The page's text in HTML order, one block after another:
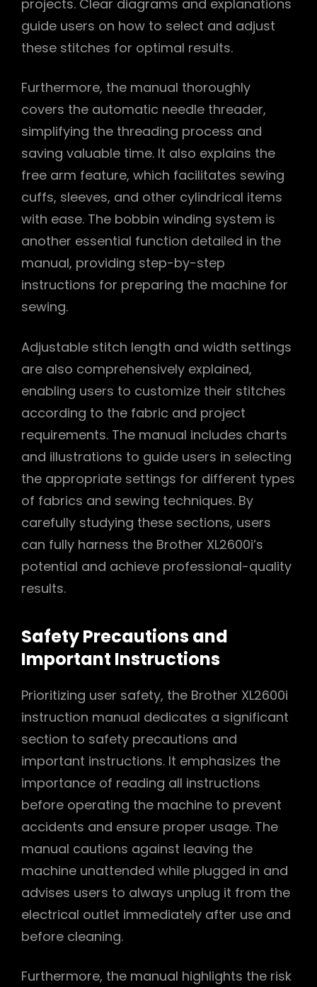
projects. Clear diagrams and explanations
guide users on how to select and adjust
these stitches for optimal results.
Furthermore, the manual thoroughly
covers the automatic needle threader,
simplifying the threading process and
saving valuable time. It also explains the
free arm feature, which facilitates sewing
cuffs, sleeves, and other cylindrical items
with ease. The bobbin winding system is
another essential function detailed in the
manual, providing step-by-step
instructions for preparing the machine for
sewing.
Adjustable stitch length and width settings
are also comprehensively explained,
enabling users to customize their stitches
according to the fabric and project
requirements. The manual includes charts
and illustrations to guide users in selecting
the appropriate settings for different types
of fabrics and sewing techniques. By
carefully studying these sections, users
can fully harness the Brother XL2600i’s
potential and achieve professional-quality
results.
Safety Precautions and
Important Instructions
Prioritizing user safety, the Brother XL2600i
instruction manual dedicates a significant
section to safety precautions and
important instructions. It emphasizes the
importance of reading all instructions
before operating the machine to prevent
accidents and ensure proper usage. The
manual cautions against leaving the
machine unattended while plugged in and
advises users to always unplug it from the
electrical outlet immediately after use and
before cleaning.
Furthermore, the manual highlights the risk